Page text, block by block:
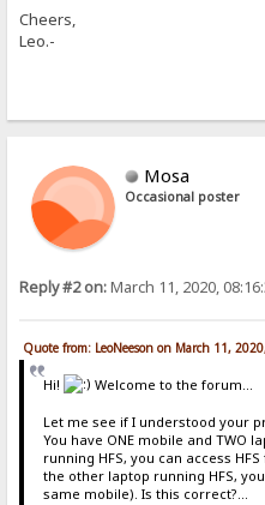
Cheers,
Leo.-
Mosa
Occasional poster
Reply #2 on:March 11, 2020,
Quote from: LeoNeeson on March 11,
Hi! Welcome to the forum...
Let me see if I understood your
You have ONE mobile and TWO
running HFS, you can access
the other laptop running HFS,
same mobile). Is this correct?...